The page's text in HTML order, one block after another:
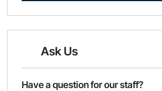
Ask Us
Have a question for our staff?